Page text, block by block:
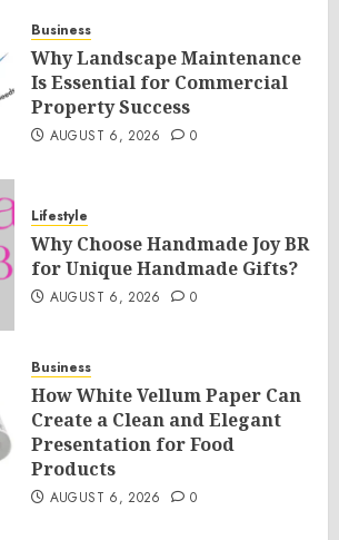
Business
Why Landscape Maintenance
Is Essential for Commercial
Property Success
AUGUST 6, 2026 0
Lifestyle
Why Choose Handmade Joy BR
for Unique Handmade Gifts?
AUGUST 6, 2026 0
Business
How White Vellum Paper Can
Create a Clean and Elegant
Presentation for Food
Products
AUGUST 6, 2026 0